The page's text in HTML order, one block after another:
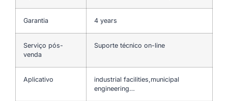
Garantia 4 years
Serviço pós-
venda
Suporte técnico on-line
Aplicativo
industrial facilities,municipal
engineering…